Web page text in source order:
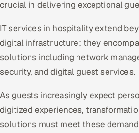
Oil, Gas & Mining Resources
Power, Utilities & Renewables
Media, Tech & Telecom
Transportation & Logistics
Hire
Hire QA Engineers in India
crucial in delivering exceptional
IT services in hospitality extend
digital infrastructure; they
solutions including network
security, and digital guest services.
As guests increasingly expect
digitized experiences,
solutions must meet these